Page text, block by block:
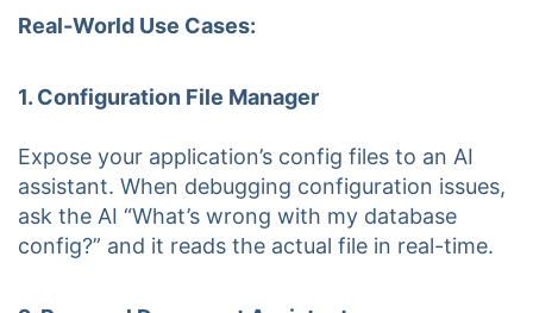
Real-World Use Cases:
1. Configuration File Manager
Expose your application’s config files to an AI
assistant. When debugging configuration issues,
ask the AI “What’s wrong with my database
config?” and it reads the actual file in real-time.